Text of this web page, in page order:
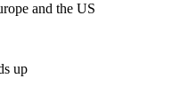
and the US
up